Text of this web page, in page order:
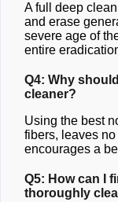
A full deep
and erase
severe age of
entire
Q4: Why
cleaner?
Using the best
fibers, leaves
encourages a
Q5: How can I
thoroughly